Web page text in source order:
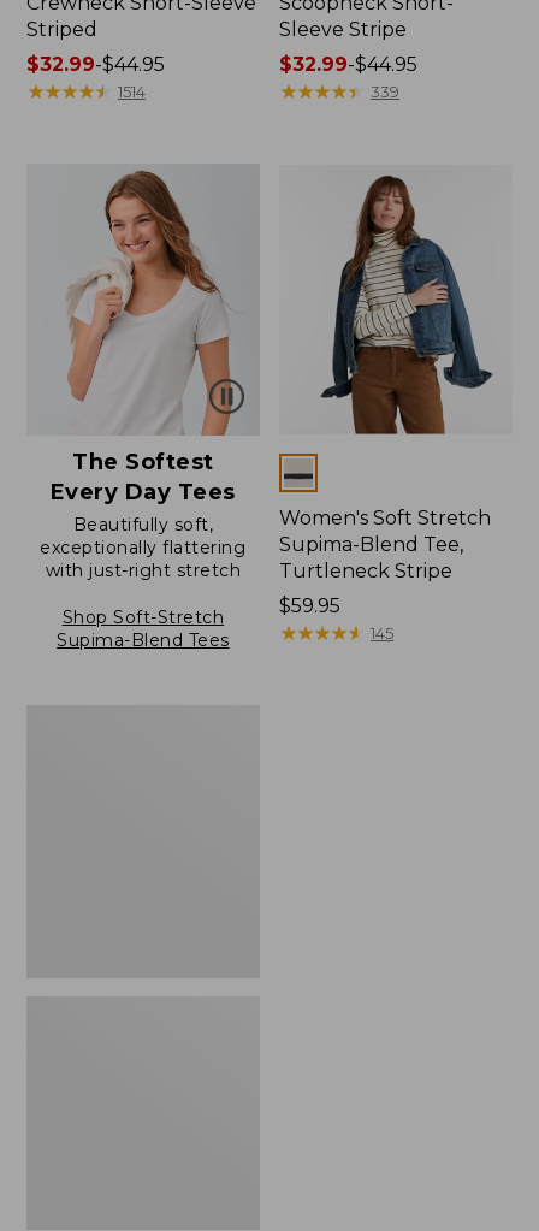
Striped
Price
range
$32.99-$44.95
★★★★★
★★★★★ 1514
Sleeve Stripe
Price
range
$32.99-$44.95
★★★★★
★★★★★ 339
The Softest
Every Day Tees
Beautifully soft,
exceptionally flattering
with just-right stretch
Shop Soft-Stretch
Supima-Blend Tees
Colors
Women's Soft Stretch
Supima-Blend Tee,
Turtleneck Stripe
Price:
$59.95
$59.95
★★★★★
★★★★★ 145